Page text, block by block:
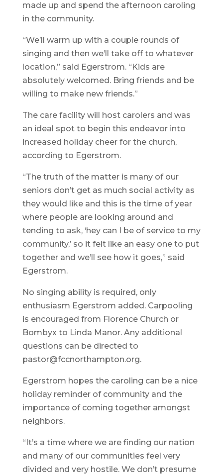
made up and spend the afternoon caroling
in the community.
“We’ll warm up with a couple rounds of
singing and then we’ll take off to whatever
location,” said Egerstrom. “Kids are
absolutely welcomed. Bring friends and be
willing to make new friends.”
The care facility will host carolers and was
an ideal spot to begin this endeavor into
increased holiday cheer for the church,
according to Egerstrom.
“The truth of the matter is many of our
seniors don’t get as much social activity as
they would like and this is the time of year
where people are looking around and
tending to ask, ‘hey can I be of service to my
community,’ so it felt like an easy one to put
together and we’ll see how it goes,” said
Egerstrom.
No singing ability is required, only
enthusiasm Egerstrom added. Carpooling
is encouraged from Florence Church or
Bombyx to Linda Manor. Any additional
questions can be directed to
pastor@fccnorthampton.org.
Egerstrom hopes the caroling can be a nice
holiday reminder of community and the
importance of coming together amongst
neighbors.
“It’s a time where we are finding our nation
and many of our communities feel very
divided and very hostile. We don’t presume